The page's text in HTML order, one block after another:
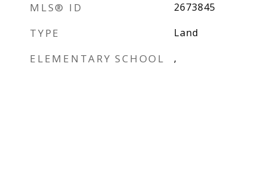
MLS® ID 2673845
TYPE Land
ELEMENTARY SCHOOL ,